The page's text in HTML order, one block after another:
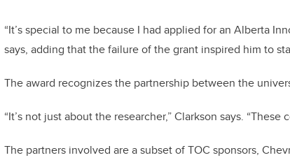
“It’s special to me because I had applied for an Alberta
says, adding that the failure of the grant inspired him to
The award recognizes the partnership between the
“It’s not just about the researcher,” Clarkson says.
The partners involved are a subset of TOC sponsors,